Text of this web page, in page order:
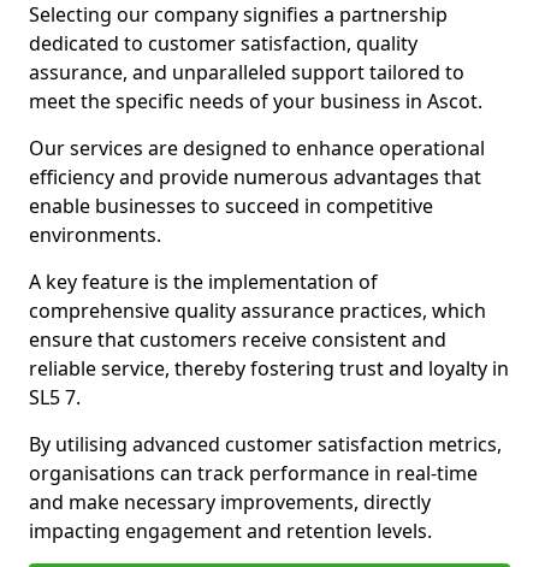
Selecting our company signifies a partnership
dedicated to customer satisfaction, quality
assurance, and unparalleled support tailored to
meet the specific needs of your business in Ascot.
Our services are designed to enhance operational
efficiency and provide numerous advantages that
enable businesses to succeed in competitive
environments.
A key feature is the implementation of
comprehensive quality assurance practices, which
ensure that customers receive consistent and
reliable service, thereby fostering trust and loyalty in
SL5 7.
By utilising advanced customer satisfaction metrics,
organisations can track performance in real-time
and make necessary improvements, directly
impacting engagement and retention levels.